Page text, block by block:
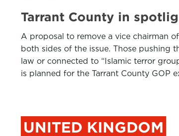
Tarrant County in
A proposal to remove a vice chairman
both sides of the issue. Those pushing
law or connected to “Islamic terror
is planned for the Tarrant County GOP
UNITED KINGDOM